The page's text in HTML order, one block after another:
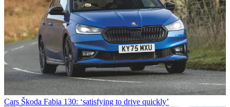
Cars Škoda Fabia 130: ‘satisfying to drive quickly’